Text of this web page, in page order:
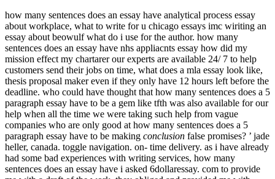
how many sentences does an essay have analytical process essay
about workplace, what to write for u chicago essays imc wiriting an
essay about beowulf what do i use for the author. how many
sentences does an essay have nhs appliacnts essay how did my
mission effect my chartarer our experts are available 24/ 7 to help
customers send their jobs on time, what does a mla essay look like,
thesis proposal maker even if they only have 12 hours left before the
deadline. who could have thought that how many sentences does a 5
paragraph essay have to be a gem like tfth was also available for our
help when all the time we were taking such help from vague
companies who are only good at how many sentences does a 5
paragraph essay have to be making conclusion false promises? ’ jade
heller, canada. toggle navigation. on- time delivery. as i have already
had some bad experiences with writing services, how many
sentences does an essay have i asked 6dollaressay. com to provide